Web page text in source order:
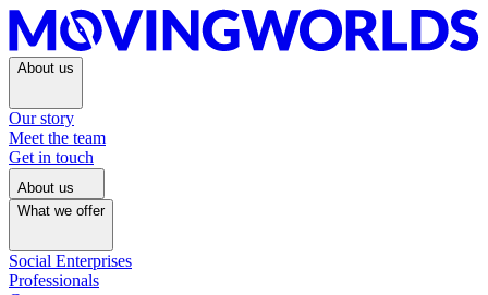
About us
Our story
Meet the team
Get in touch
About us
What we offer
Social Enterprises
Professionals